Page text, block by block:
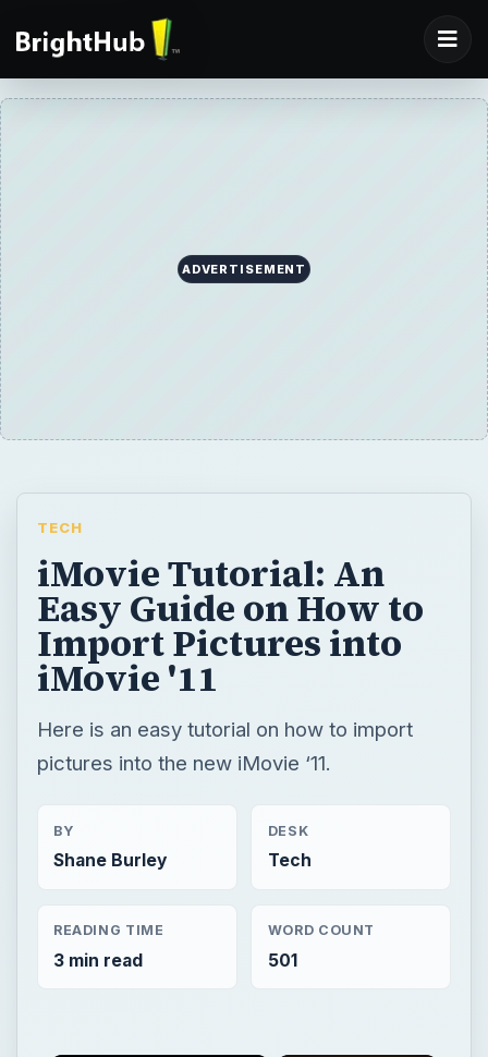
ADVERTISEMENT
TECH
iMovie Tutorial: An
Easy Guide on How to
Import Pictures into
iMovie '11
Here is an easy tutorial on how to import
pictures into the new iMovie ‘11.
BY
Shane Burley
DESK
Tech
READING TIME
3 min read
WORD COUNT
501